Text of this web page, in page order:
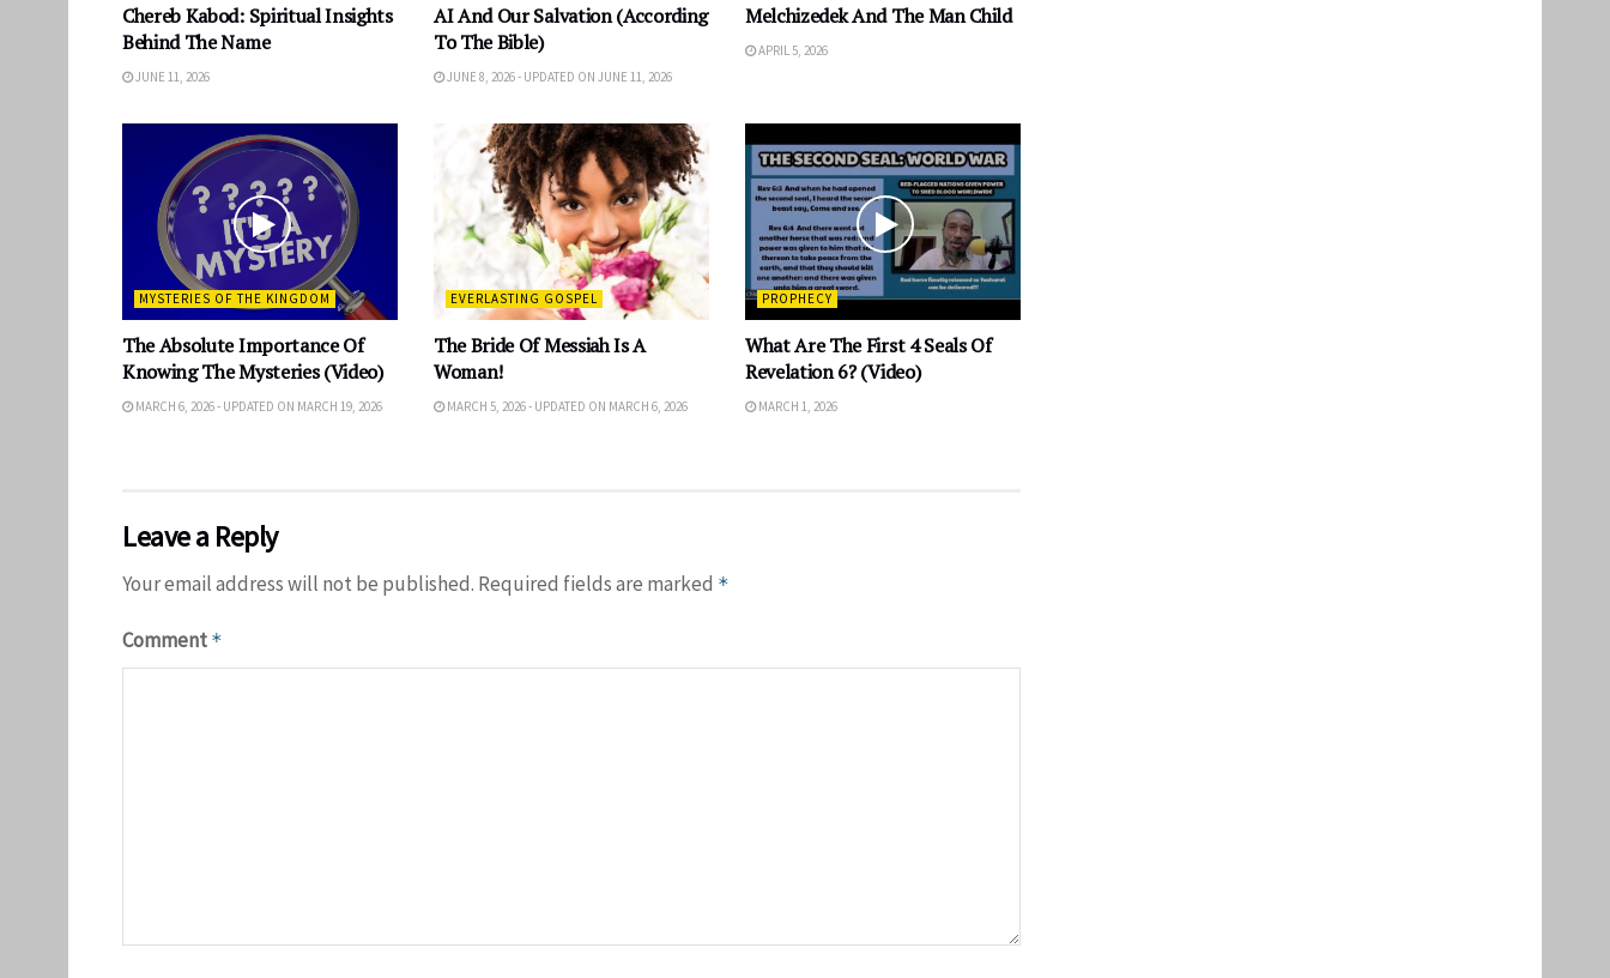
Chereb Kabod: Spiritual Insights
Behind The Name
JUNE 11, 2026
AI And Our Salvation (According
To The Bible)
JUNE 8, 2026 - UPDATED ON JUNE 11, 2026
Melchizedek And The Man Child
APRIL 5, 2026
MYSTERIES OF THE KINGDOM
The Absolute Importance Of
Knowing The Mysteries (Video)
MARCH 6, 2026 - UPDATED ON MARCH 19, 2026
EVERLASTING GOSPEL
The Bride Of Messiah Is A
Woman!
MARCH 5, 2026 - UPDATED ON MARCH 6, 2026
PROPHECY
What Are The First 4 Seals Of
Revelation 6? (Video)
MARCH 1, 2026
Leave a Reply
Your email address will not be published. Required fields are marked *
Comment *